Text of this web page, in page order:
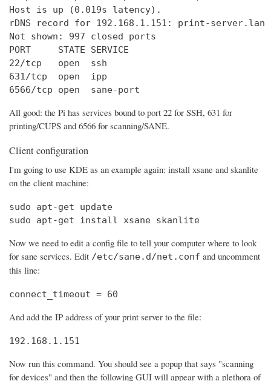
Host is up (0.019s latency).
rDNS record for 192.168.1.151: print-server.lan
Not shown: 997 closed ports
PORT     STATE SERVICE
22/tcp   open  ssh
631/tcp  open  ipp
6566/tcp open  sane-port
All good: the Pi has services bound to port 22 for SSH, 631 for
printing/CUPS and 6566 for scanning/SANE.
Client configuration
I'm going to use KDE as an example again: install xsane and skanlite
on the client machine:
sudo apt-get update
sudo apt-get install xsane skanlite
Now we need to edit a config file to tell your computer where to look
for sane services. Edit /etc/sane.d/net.conf and uncomment
this line:
connect_timeout = 60
And add the IP address of your print server to the file:
192.168.1.151
Now run this command. You should see a popup that says "scanning
for devices" and then the following GUI will appear with a plethora of